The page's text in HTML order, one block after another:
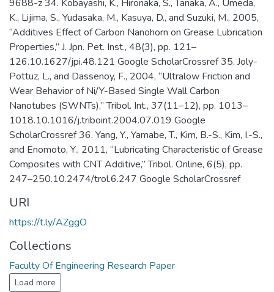
9688-z 34. Kobayashi, K., Hironaka, S., Tanaka, A., Umeda,
K., Lijima, S., Yudasaka, M., Kasuya, D., and Suzuki, M., 2005,
“Additives Effect of Carbon Nanohorn on Grease Lubrication
Properties,” J. Jpn. Pet. Inst., 48(3), pp. 121–
126.10.1627/jpi.48.121 Google ScholarCrossref 35. Joly-
Pottuz, L., and Dassenoy, F., 2004, “Ultralow Friction and
Wear Behavior of Ni/Y-Based Single Wall Carbon
Nanotubes (SWNTs),” Tribol. Int., 37(11–12), pp. 1013–
1018.10.1016/j.triboint.2004.07.019 Google
ScholarCrossref 36. Yang, Y., Yamabe, T., Kim, B.-S., Kim, I.-S.,
and Enomoto, Y., 2011, “Lubricating Characteristic of Grease
Composites with CNT Additive,” Tribol. Online, 6(5), pp.
247–250.10.2474/trol.6.247 Google ScholarCrossref
URI
https://t.ly/AZggO
Collections
Faculty Of Engineering Research Paper
Load more